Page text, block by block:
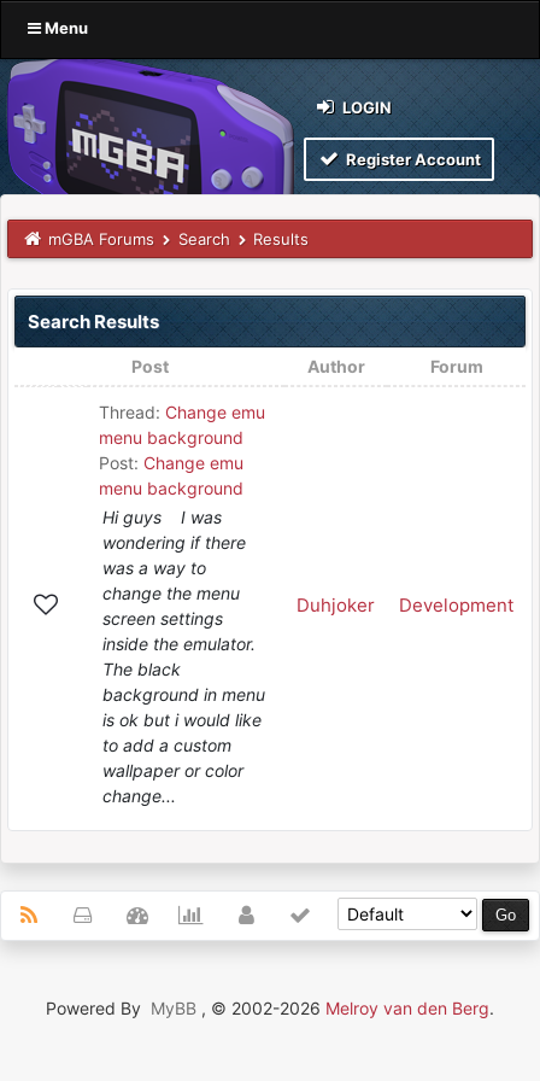
Menu
LOGIN
Register Account
mGBA Forums Search Results
Search Results
Post Author Forum
Thread: Change emu
menu background
Post: Change emu
menu background
Hi guys I was
wondering if there
was a way to
change the menu
screen settings
inside the emulator.
The black
background in menu
is ok but i would like
to add a custom
wallpaper or color
change...
Duhjoker Development
Powered By MyBB , © 2002-2026 Melroy van den Berg.